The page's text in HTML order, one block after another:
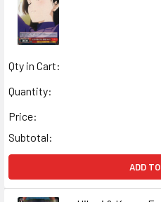
Qty in Cart:
Quantity:
Price:
Subtotal:
ADD